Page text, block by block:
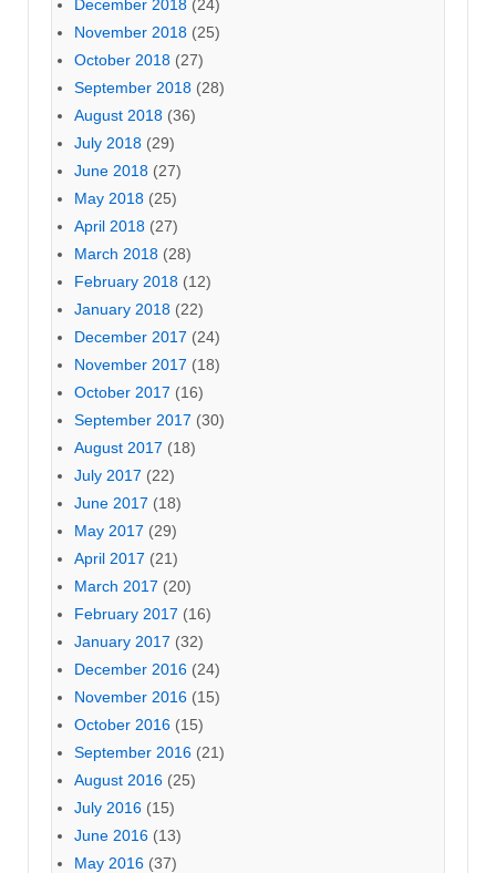
December 2018 (24)
November 2018 (25)
October 2018 (27)
September 2018 (28)
August 2018 (36)
July 2018 (29)
June 2018 (27)
May 2018 (25)
April 2018 (27)
March 2018 (28)
February 2018 (12)
January 2018 (22)
December 2017 (24)
November 2017 (18)
October 2017 (16)
September 2017 (30)
August 2017 (18)
July 2017 (22)
June 2017 (18)
May 2017 (29)
April 2017 (21)
March 2017 (20)
February 2017 (16)
January 2017 (32)
December 2016 (24)
November 2016 (15)
October 2016 (15)
September 2016 (21)
August 2016 (25)
July 2016 (15)
June 2016 (13)
May 2016 (37)